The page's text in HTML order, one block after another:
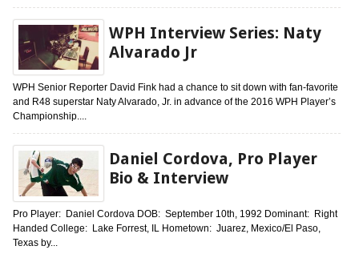
WPH Interview Series: Naty
Alvarado Jr
WPH Senior Reporter David Fink had a chance to sit down with fan-favorite
and R48 superstar Naty Alvarado, Jr. in advance of the 2016 WPH Player’s
Championship....
Daniel Cordova, Pro Player
Bio & Interview
Pro Player: Daniel Cordova DOB: September 10th, 1992 Dominant: Right
Handed College: Lake Forrest, IL Hometown: Juarez, Mexico/El Paso,
Texas by...